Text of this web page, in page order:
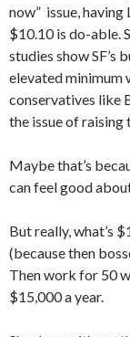
now” issue,
$10.10 is do-able.
studies show SF’s
elevated minimum
conservatives like
the issue of raising
Maybe that’s
can feel good
But really, what’s
(because then
Then work for 50
$15,000 a year.